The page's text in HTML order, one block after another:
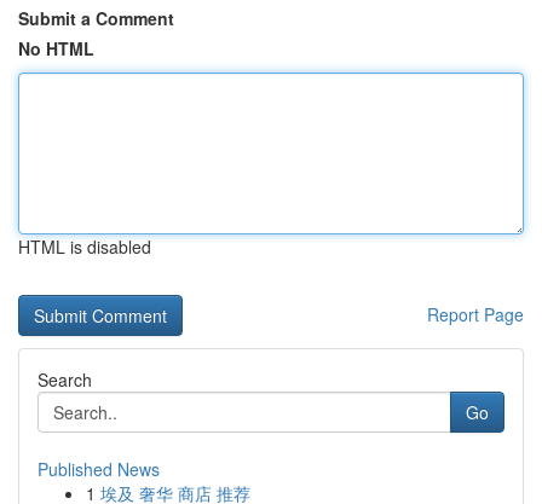
Submit a Comment
No HTML
HTML is disabled
Report Page
Search
Go
Published News
1 埃及 奢华 商店 推荐